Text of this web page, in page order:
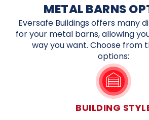
METAL BARNS
Eversafe Buildings offers many
for your metal barns, allowing
way you want. Choose from
options:
BUILDING